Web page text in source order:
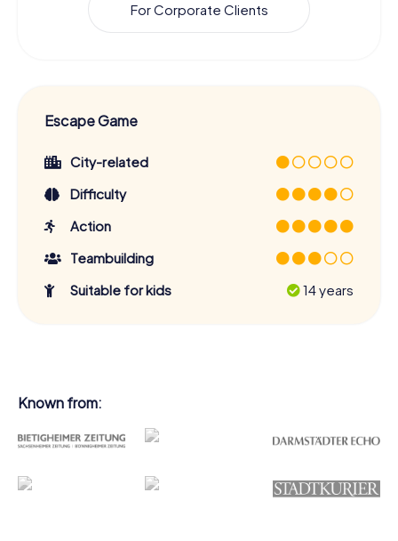
For Corporate Clients
Escape Game
City-related
Difficulty
Action
Teambuilding
Suitable for kids
14 years
Known from: